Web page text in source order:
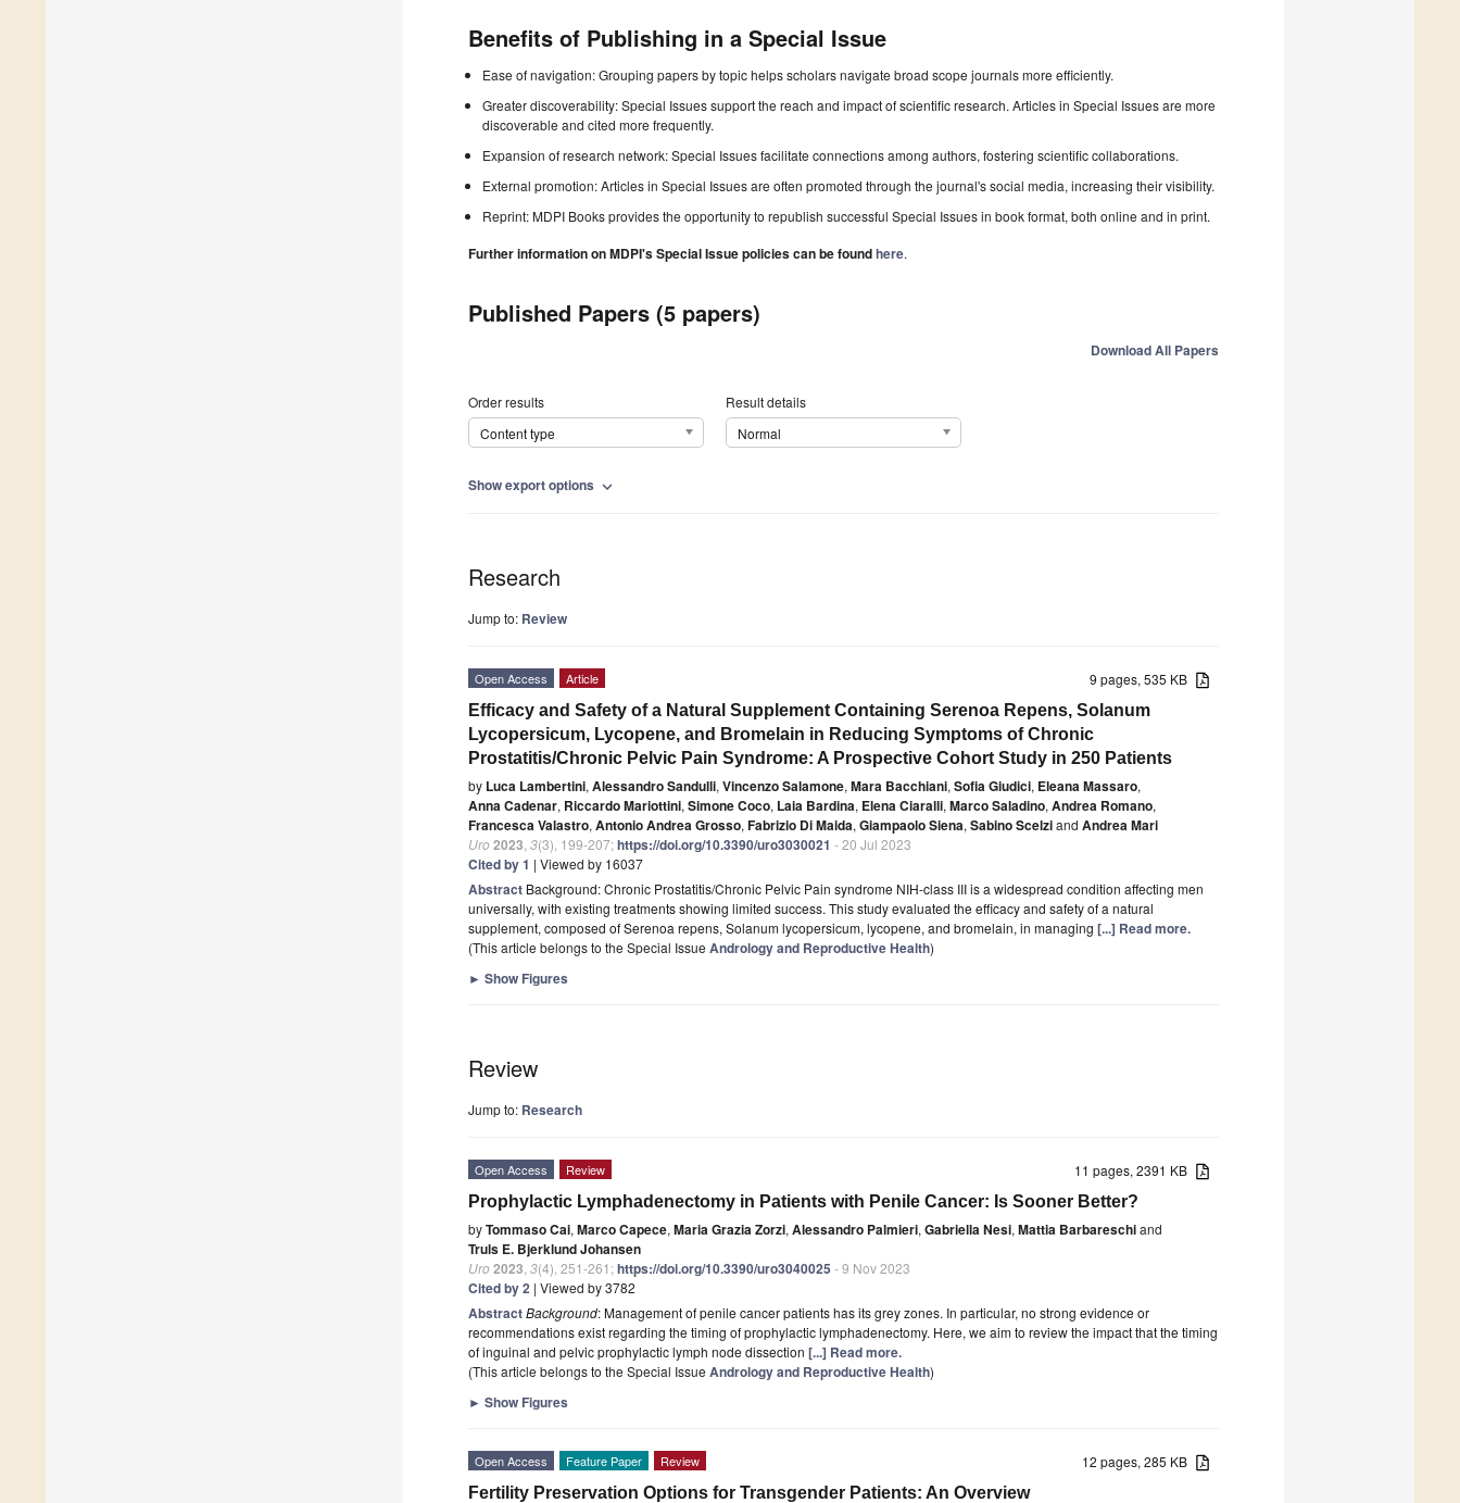
Benefits of Publishing in a Special Issue
Ease of navigation: Grouping papers by topic helps scholars navigate broad scope journals more efficiently.
Greater discoverability: Special Issues support the reach and impact of scientific research. Articles in Special Issues are more
discoverable and cited more frequently.
Expansion of research network: Special Issues facilitate connections among authors, fostering scientific collaborations.
External promotion: Articles in Special Issues are often promoted through the journal's social media, increasing their visibility.
Reprint: MDPI Books provides the opportunity to republish successful Special Issues in book format, both online and in print.
Further information on MDPI's Special Issue policies can be foundhere.
Published Papers (5 papers)
Download All Papers
Order results
Content type
Result details
Normal
Show export options expand_more
Research
Jump to: Review
9 pages, 535 KB
Open Access Article
Efficacy and Safety of a Natural Supplement Containing Serenoa Repens, Solanum
Lycopersicum, Lycopene, and Bromelain in Reducing Symptoms of Chronic
Prostatitis/Chronic Pelvic Pain Syndrome: A Prospective Cohort Study in 250 Patients
by Luca Lambertini, Alessandro Sandulli, Vincenzo Salamone, Mara Bacchiani, Sofia Giudici, Eleana Massaro,
Anna Cadenar, Riccardo Mariottini, Simone Coco, Laia Bardina, Elena Ciaralli, Marco Saladino, Andrea Romano,
Francesca Valastro, Antonio Andrea Grosso, Fabrizio Di Maida, Giampaolo Siena, Sabino Scelziand Andrea Mari
Uro2023 3(3), 199-207;https://doi.org/10.3390/uro3030021 - 20 Jul 2023
Cited by 1 | Viewed by 16037
Abstract Background: Chronic Prostatitis/Chronic Pelvic Pain syndrome NIH-class III is a widespread condition affecting men
universally, with existing treatments showing limited success. This study evaluated the efficacy and safety of a natural
supplement, composed of Serenoa repens, Solanum lycopersicum, lycopene, and bromelain, in managing [...] Read more.
(This article belongs to the Special Issue Andrology and Reproductive Health)
► Show Figures
Review
Jump to: Research
11 pages, 2391 KB
Open Access Review
Prophylactic Lymphadenectomy in Patients with Penile Cancer: Is Sooner Better?
byTommaso Cai, Marco Capece, Maria Grazia Zorzi, Alessandro Palmieri, Gabriella Nesi, Mattia Barbareschiand
Truls E. Bjerklund Johansen
Uro2023 3(4), 251-261;https://doi.org/10.3390/uro3040025 - 9 Nov 2023
Cited by 2 | Viewed by 3782
AbstractBackground: Management of penile cancer patients has its grey zones. In particular, no strong evidence or
recommendations exist regarding the timing of prophylactic lymphadenectomy. Here, we aim to review the impact that the timing
of inguinal and pelvic prophylactic lymph node dissection [...] Read more.
(This article belongs to the Special Issue Andrology and Reproductive Health)
► Show Figures
12 pages, 285 KB
Open Access Feature Paper Review
Fertility Preservation Options for Transgender Patients: An Overview